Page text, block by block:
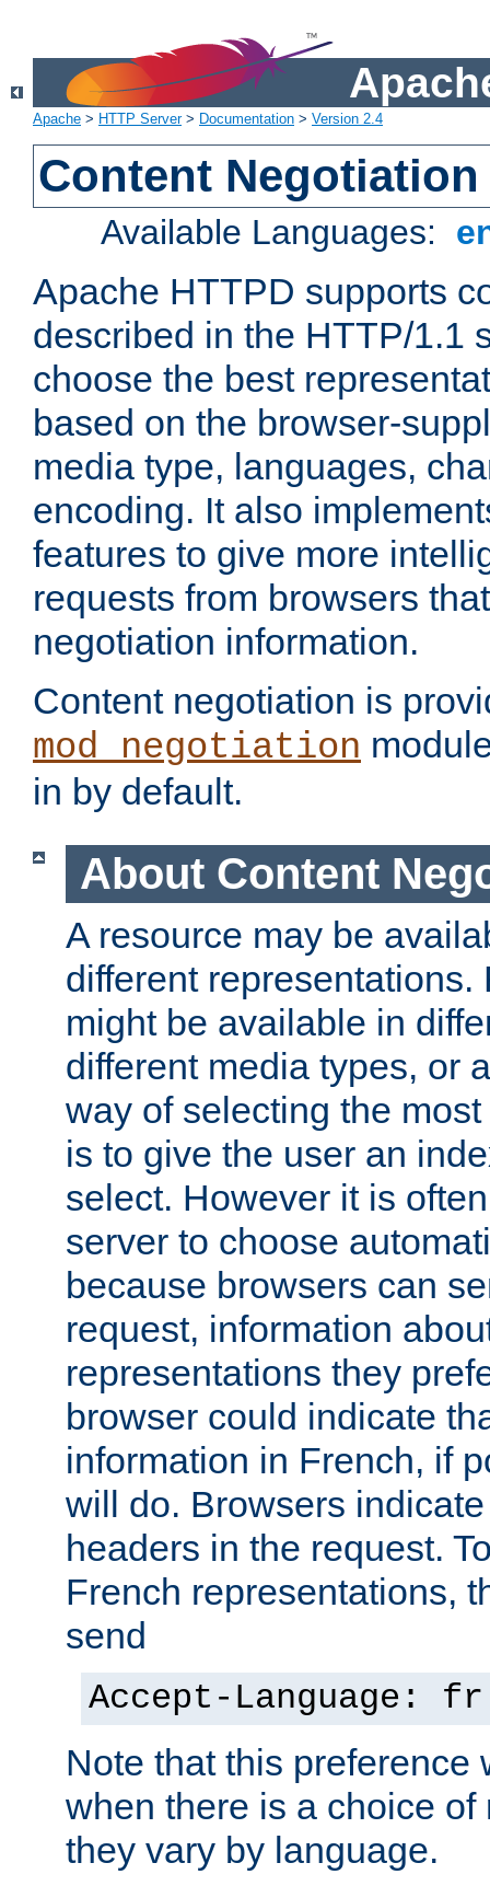
Apache > HTTP Server> Documentation > Version 2.4
Content Negotiation
Available Languages:
Apache HTTPD supports
described in the HTTP/1.1
choose the best
based on the browser-
media type, languages,
encoding. It also
features to give more
requests from browsers
negotiation information.
Content negotiation is
mod_negotiation
in by default.
About Content
A resource may be
different representations.
might be available in
different media types, or
way of selecting the
is to give the user an
select. However it is
server to choose
because browsers can
request, information
representations they
browser could indicate
information in French, if
will do. Browsers
headers in the request.
French representations,
send
Accept-Language: fr
Note that this preference
when there is a choice
they vary by language.